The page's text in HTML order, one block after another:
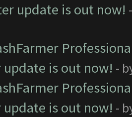
update is out now!
is out now! -
is out now! -